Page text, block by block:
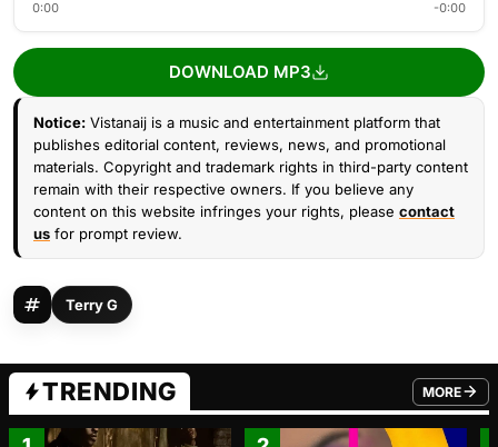
0:00 -0:00
DOWNLOAD MP3
Notice: Vistanaij is a music and entertainment platform that
publishes editorial content, reviews, news, and promotional
materials. Copyright and trademark rights in third-party content
remain with their respective owners. If you believe any
content on this website infringes your rights, please contact
us for prompt review.
Terry G
TRENDING MORE
FROM